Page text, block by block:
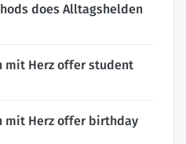
does Alltagshelden
mit Herz offer student
mit Herz offer birthday